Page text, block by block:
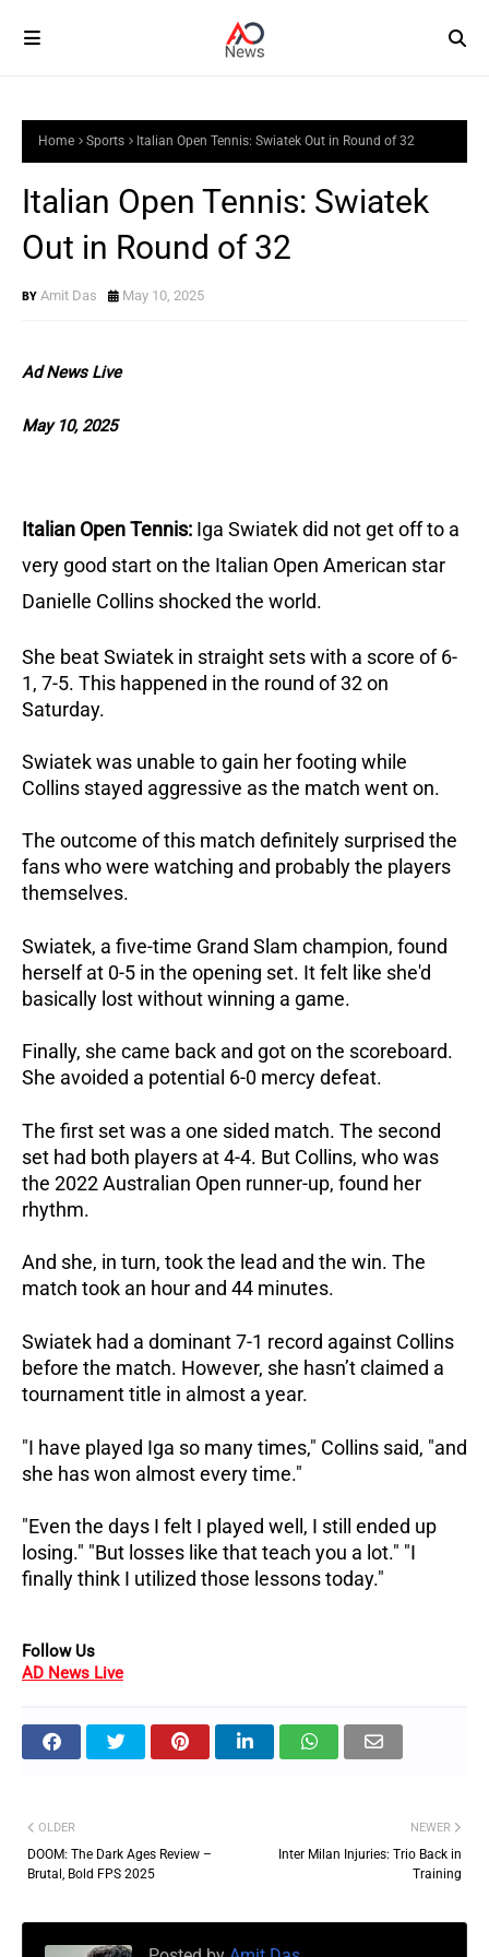
Home Sports Italian Open Tennis: Swiatek Out in Round of 32
Italian Open Tennis: Swiatek
Out in Round of 32
Amit Das May 10, 2025
Ad News Live
May 10, 2025
Italian Open Tennis: Iga Swiatek did not get off to a
very good start on the Italian Open American star
Danielle Collins shocked the world.
She beat Swiatek in straight sets with a score of 6-
1, 7-5. This happened in the round of 32 on
Saturday.
Swiatek was unable to gain her footing while
Collins stayed aggressive as the match went on.
The outcome of this match definitely surprised the
fans who were watching and probably the players
themselves.
Swiatek, a five-time Grand Slam champion, found
herself at 0-5 in the opening set. It felt like she'd
basically lost without winning a game.
Finally, she came back and got on the scoreboard.
She avoided a potential 6-0 mercy defeat.
The first set was a one sided match. The second
set had both players at 4-4. But Collins, who was
the 2022 Australian Open runner-up, found her
rhythm.
And she, in turn, took the lead and the win. The
match took an hour and 44 minutes.
Swiatek had a dominant 7-1 record against Collins
before the match. However, she hasn’t claimed a
tournament title in almost a year.
"I have played Iga so many times," Collins said, "and
she has won almost every time."
"Even the days I felt I played well, I still ended up
losing." "But losses like that teach you a lot." "I
finally think I utilized those lessons today."
Follow Us
AD News Live
NEWER
Inter Milan Injuries: Trio Back in
Training
OLDER
DOOM: The Dark Ages Review –
Brutal, Bold FPS 2025